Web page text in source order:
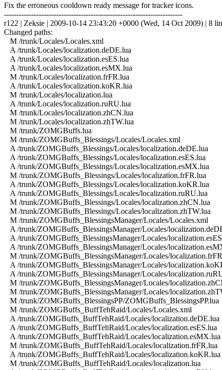
Fix the erroneous cooldown ready message for tracker icons.
------------------------------------------------------------------------
r122 | Zeksie | 2009-10-14 23:43:20 +0000 (Wed, 14 Oct 2009) | 8
Changed paths:
M /trunk/Locales/Locales.xml
A /trunk/Locales/localization.deDE.lua
A /trunk/Locales/localization.esES.lua
A /trunk/Locales/localization.esMX.lua
M /trunk/Locales/localization.frFR.lua
A /trunk/Locales/localization.koKR.lua
M /trunk/Locales/localization.lua
A /trunk/Locales/localization.ruRU.lua
M /trunk/Locales/localization.zhCN.lua
M /trunk/Locales/localization.zhTW.lua
M /trunk/ZOMGBuffs.lua
M /trunk/ZOMGBuffs_Blessings/Locales/Locales.xml
A /trunk/ZOMGBuffs_Blessings/Locales/localization.deDE.lua
A /trunk/ZOMGBuffs_Blessings/Locales/localization.esES.lua
A /trunk/ZOMGBuffs_Blessings/Locales/localization.esMX.lua
M /trunk/ZOMGBuffs_Blessings/Locales/localization.frFR.lua
A /trunk/ZOMGBuffs_Blessings/Locales/localization.koKR.lua
A /trunk/ZOMGBuffs_Blessings/Locales/localization.ruRU.lua
M /trunk/ZOMGBuffs_Blessings/Locales/localization.zhCN.lua
M /trunk/ZOMGBuffs_Blessings/Locales/localization.zhTW.lua
M /trunk/ZOMGBuffs_BlessingsManager/Locales/Locales.xml
A /trunk/ZOMGBuffs_BlessingsManager/Locales/
A /trunk/ZOMGBuffs_BlessingsManager/Locales/
A /trunk/ZOMGBuffs_BlessingsManager/Locales/
M /trunk/ZOMGBuffs_BlessingsManager/Locales/
A /trunk/ZOMGBuffs_BlessingsManager/Locales/
A /trunk/ZOMGBuffs_BlessingsManager/Locales/
M /trunk/ZOMGBuffs_BlessingsManager/Locales/
M /trunk/ZOMGBuffs_BlessingsManager/Locales/
M /trunk/ZOMGBuffs_BlessingsPP/ZOMGBuffs_BlessingsPP.lua
M /trunk/ZOMGBuffs_BuffTehRaid/Locales/Locales.xml
A /trunk/ZOMGBuffs_BuffTehRaid/Locales/localization.deDE.lua
A /trunk/ZOMGBuffs_BuffTehRaid/Locales/localization.esES.lua
A /trunk/ZOMGBuffs_BuffTehRaid/Locales/localization.esMX.lua
M /trunk/ZOMGBuffs_BuffTehRaid/Locales/localization.frFR.lua
A /trunk/ZOMGBuffs_BuffTehRaid/Locales/localization.koKR.lua
M /trunk/ZOMGBuffs_BuffTehRaid/Locales/localization.lua